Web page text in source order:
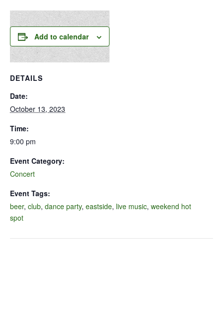
Add to calendar
DETAILS
Date:
October 13, 2023
Time:
9:00 pm
Event Category:
Concert
Event Tags:
beer, club, dance party, eastside, live music, weekend hot
spot